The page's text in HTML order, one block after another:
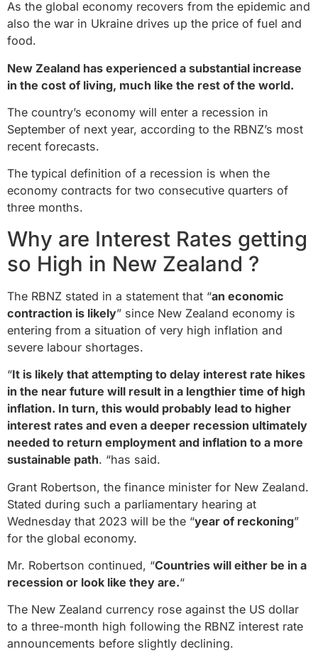
As the global economy recovers from the epidemic and
also the war in Ukraine drives up the price of fuel and
food.
New Zealand has experienced a substantial increase
in the cost of living, much like the rest of the world.
The country’s economy will enter a recession in
September of next year, according to the RBNZ’s most
recent forecasts.
The typical definition of a recession is when the
economy contracts for two consecutive quarters of
three months.
Why are Interest Rates getting
so High in New Zealand ?
The RBNZ stated in a statement that “an economic
contraction is likely” since New Zealand economy is
entering from a situation of very high inflation and
severe labour shortages.
“It is likely that attempting to delay interest rate hikes
in the near future will result in a lengthier time of high
inflation. In turn, this would probably lead to higher
interest rates and even a deeper recession ultimately
needed to return employment and inflation to a more
sustainable path. “has said.
Grant Robertson, the finance minister for New Zealand.
Stated during such a parliamentary hearing at
Wednesday that 2023 will be the “year of reckoning”
for the global economy.
Mr. Robertson continued, “Countries will either be in a
recession or look like they are.“
The New Zealand currency rose against the US dollar
to a three-month high following the RBNZ interest rate
announcements before slightly declining.